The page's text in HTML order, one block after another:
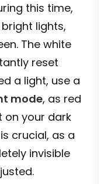
this time,
lights,
The white
reset
a light, use a
mode, as red
on your dark
crucial, as a
invisible